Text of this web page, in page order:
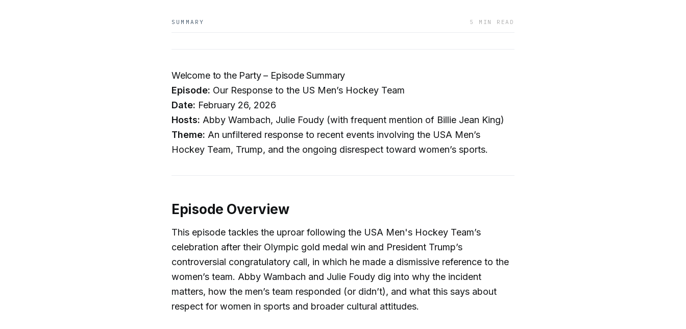
SUMMARY 5 MIN READ
Welcome to the Party – Episode Summary
Episode: Our Response to the US Men’s Hockey Team
Date: February 26, 2026
Hosts: Abby Wambach, Julie Foudy (with frequent mention of Billie Jean King)
Theme: An unfiltered response to recent events involving the USA Men’s
Hockey Team, Trump, and the ongoing disrespect toward women’s sports.
Episode Overview
This episode tackles the uproar following the USA Men's Hockey Team’s
celebration after their Olympic gold medal win and President Trump’s
controversial congratulatory call, in which he made a dismissive reference to the
women’s team. Abby Wambach and Julie Foudy dig into why the incident
matters, how the men’s team responded (or didn’t), and what this says about
respect for women in sports and broader cultural attitudes.